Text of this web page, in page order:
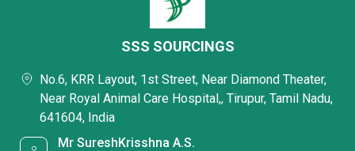
SSS SOURCINGS
No.6, KRR Layout, 1st Street, Near Diamond Theater,
Near Royal Animal Care Hospital,, Tirupur, Tamil Nadu,
641604, India
Mr SureshKrisshna A.S.